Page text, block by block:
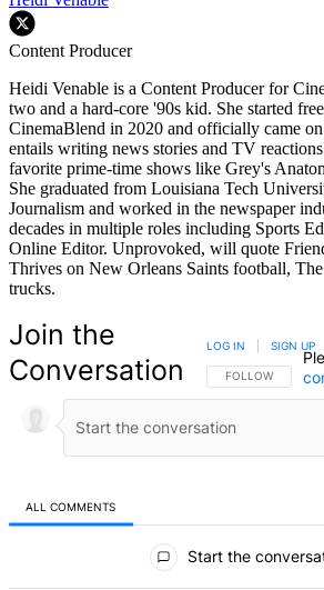
Content Producer
Heidi Venable is a Content Producer for
two and a hard-core '90s kid. She started
CinemaBlend in 2020 and officially came
entails writing news stories and TV
favorite prime-time shows like Grey's
She graduated from Louisiana Tech
Journalism and worked in the newspaper
decades in multiple roles including Sports
Online Editor. Unprovoked, will quote
Thrives on New Orleans Saints football,
trucks.
Join the
Conversation
FOLLOW THIS
FOLLOW
LOG IN SIGN UP
ALL COMMENTS
Start the